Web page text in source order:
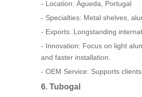
- Location: Águeda, Portugal
- Specialties: Metal shelves,
- Exports: Longstanding
- Innovation: Focus on light
and faster installation.
- OEM Service: Supports
6. Tubogal